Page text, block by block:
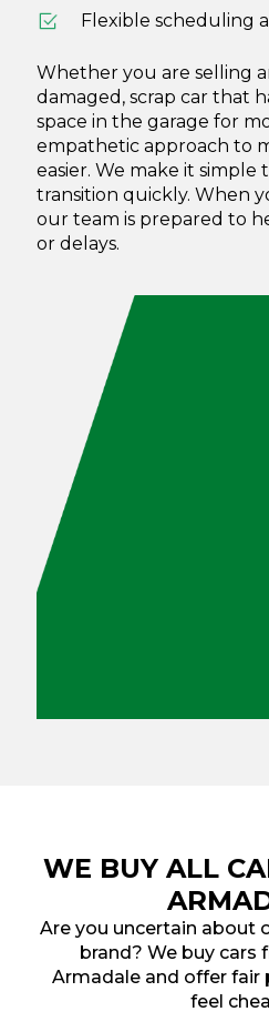
Flexible scheduling
Whether you are selling
damaged, scrap car that
space in the garage for
empathetic approach to
easier. We make it simple
transition quickly. When
our team is prepared to
or delays.
WE BUY ALL
Are you uncertain about
brand? We buy cars
Armadale and offer fair
feel